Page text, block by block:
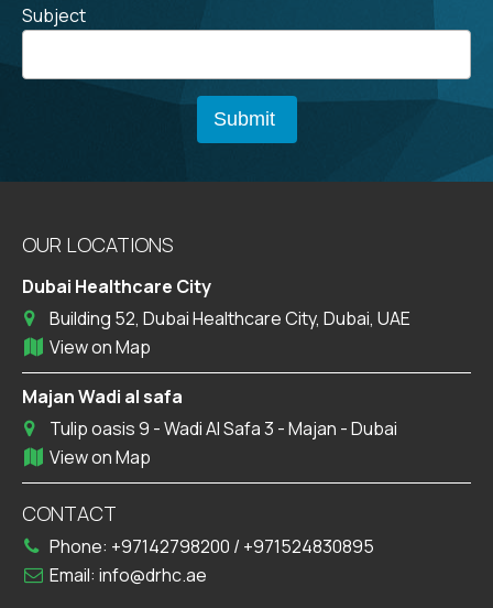
Subject
OUR LOCATIONS
Dubai Healthcare City
Building 52, Dubai Healthcare City, Dubai, UAE
View on Map
Majan Wadi al safa
Tulip oasis 9 - Wadi Al Safa 3 - Majan - Dubai
View on Map
CONTACT
Phone: +97142798200 / +971524830895
Email: info@drhc.ae